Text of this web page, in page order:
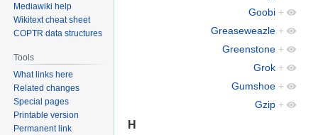
Goobi +
Greaseweazle +
Greenstone +
Grok +
Gumshoe +
Gzip +
H
Mediawiki help
Wikitext cheat sheet
COPTR data structures
Tools
What links here
Related changes
Special pages
Printable version
Permanent link